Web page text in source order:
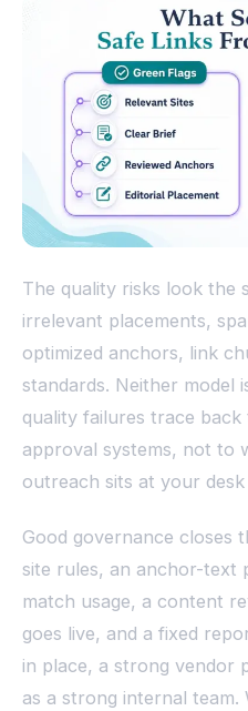
The quality risks look the
irrelevant placements,
optimized anchors, link
standards. Neither model
quality failures trace
approval systems, not to
outreach sits at your desk
Good governance closes
site rules, an anchor-text
match usage, a content
goes live, and a fixed
in place, a strong vendor
as a strong internal